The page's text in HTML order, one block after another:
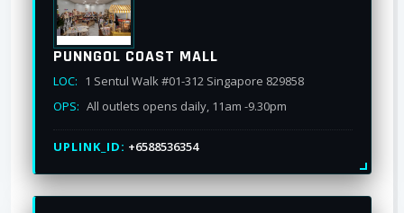
PUNNGOL COAST MALL
LOC: 1 Sentul Walk #01-312 Singapore 829858
OPS: All outlets opens daily, 11am -9.30pm
UPLINK_ID: +6588536354